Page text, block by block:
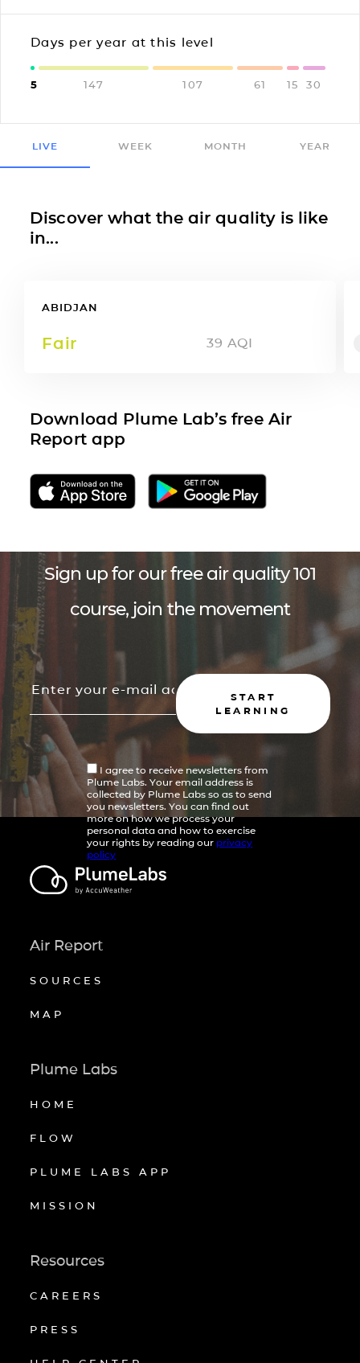
Days per year at this level
5 147 107 61 15 30
LIVE WEEK MONTH YEAR
Discover what the air quality is like
in...
ABIDJAN
Fair 39 AQI
Download Plume Lab’s free Air
Report app
Sign up for our free air quality 101
course, join the movement
START
LEARNING
I agree to receive newsletters from
Plume Labs. Your email address is
collected by Plume Labs so as to send
you newsletters. You can find out
more on how we process your
personal data and how to exercise
your rights by reading our privacy
policy
Air Report
SOURCES
MAP
Plume Labs
HOME
FLOW
PLUME LABS APP
MISSION
Resources
CAREERS
PRESS